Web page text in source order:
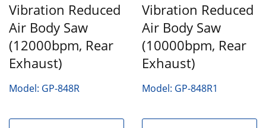
Vibration Reduced
Air Body Saw
(12000bpm, Rear
Exhaust)
Model: GP-848R
Vibration Reduced
Air Body Saw
(10000bpm, Rear
Exhaust)
Model: GP-848R1